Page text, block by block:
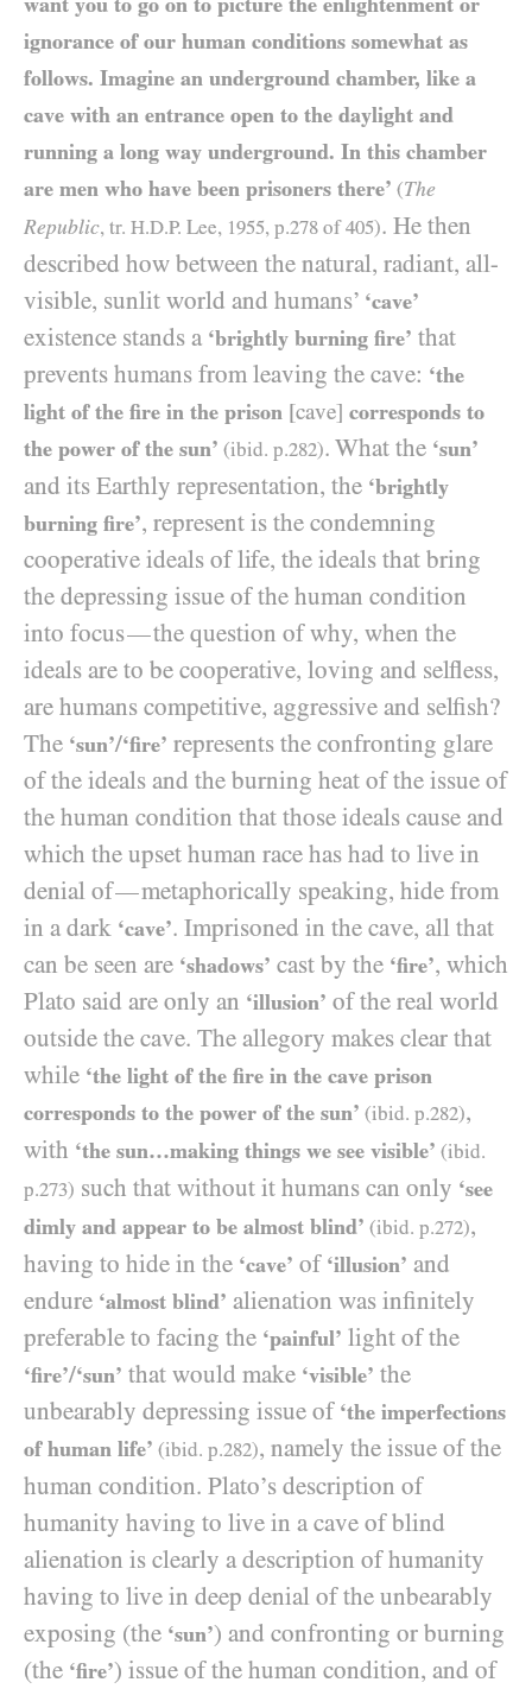
ignorance of our human conditions somewhat as
follows. Imagine an underground chamber, like a
cave with an entrance open to the daylight and
running a long way underground. In this chamber
are men who have been prisoners there’ (The
Republic, tr. H.D.P. Lee, 1955, p.278 of405). He then
described how between the natural, radiant, all-
visible, sunlit world and humans’ ‘cave’
existence stands a ‘brightly burning fire’ that
prevents humans from leaving the cave: ‘the
light of the fire in the prison [cave] corresponds to
the power of the sun’ (ibid. p.282). What the ‘sun’
and its Earthly representation, the ‘brightly
burning fire’, represent is the condemning
cooperative ideals of life, the ideals that bring
the depressing issue of the human condition
into focus—the question of why, when the
ideals are to be cooperative, loving and selfless,
are humans competitive, aggressive and selfish?
The ‘sun’/‘fire’ represents the confronting glare
of the ideals and the burning heat of the issue of
the human condition that those ideals cause and
which the upset human race has had to live in
denial of—metaphorically speaking, hide from
in a dark ‘cave’. Imprisoned in the cave, all that
can be seen are ‘shadows’ cast by the ‘fire’, which
Plato said are only an ‘illusion’ of the real world
outside the cave. The allegory makes clear that
while ‘the light of the fire in the cave prison
corresponds to the power of the sun’ (ibid. p.282),
with ‘the sun…making things we see visible’ (ibid.
p.273) such that without it humans can only ‘see
dimly and appear to be almost blind’ (ibid. p.272),
having to hide in the ‘cave’ of ‘illusion’ and
endure ‘almost blind’ alienation was infinitely
preferable to facing the ‘painful’ light of the
‘fire’/‘sun’ that would make ‘visible’ the
unbearably depressing issue of ‘the imperfections
of human life’ (ibid. p.282), namely the issue of the
human condition. Plato’s description of
humanity having to live in a cave of blind
alienation is clearly a description of humanity
having to live in deep denial of the unbearably
exposing (the ‘sun’) and confronting or burning
(the ‘fire’) issue of the human condition, and of